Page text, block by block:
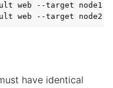
web --target node1
have identical